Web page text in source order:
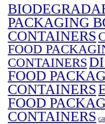
PACKAGING
CONTAINERS
FOOD
CONTAINERS
FOOD
CONTAINERS
FOOD
CONTAINERS